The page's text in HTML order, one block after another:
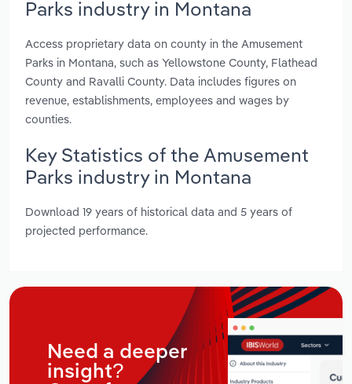
Parks industry in Montana
Access proprietary data on county in the Amusement
Parks in Montana, such as Yellowstone County, Flathead
County and Ravalli County. Data includes figures on
revenue, establishments, employees and wages by
counties.
Key Statistics of the Amusement
Parks industry in Montana
Download 19 years of historical data and 5 years of
projected performance.
Need a deeper
insight?